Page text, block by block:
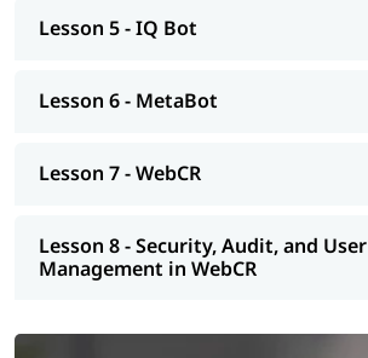
Lesson 5 - IQ Bot
Lesson 6 - MetaBot
Lesson 7 - WebCR
Lesson 8 - Security, Audit, and User
Management in WebCR